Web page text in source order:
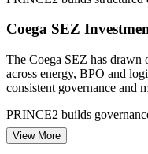
Coega SEZ
The Coega SEZ has
across energy, BPO and
consistent governance and
PRINCE2 builds
Green Energy Mega-
View More